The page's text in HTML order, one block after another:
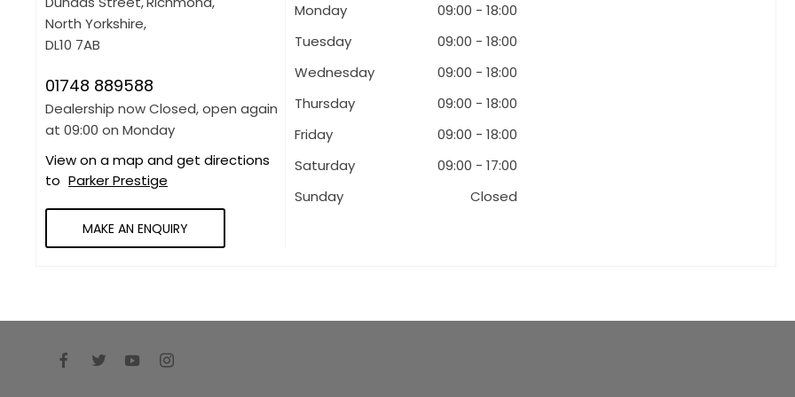
North Yorkshire,
DL10 7AB
01748 889588
Dealership now Closed, open again
at 09:00 on Monday
View on a map and get directions
to Parker Prestige
MAKE AN ENQUIRY
Monday 09:00 -18:00
Tuesday
09:00 -18:00
Wednesday
09:00 -18:00
Thursday
09:00 -18:00
Friday
09:00 -18:00
Saturday
09:00 -17:00
Sunday
Closed